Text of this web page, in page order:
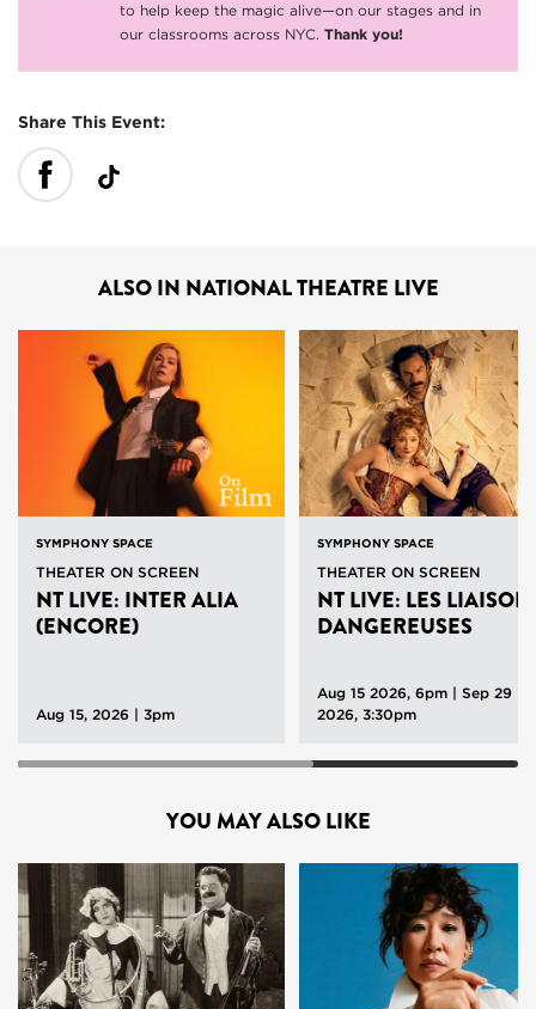
to help keep the magic alive—on our stages and in
our classrooms across NYC. Thank you!
Share This Event:
ALSO IN NATIONAL THEATRE LIVE
SYMPHONY SPACE
THEATER ON SCREEN
NT LIVE: INTER ALIA
(ENCORE)
Aug 15, 2026 | 3pm
SYMPHONY SPACE
THEATER ON SCREEN
NT LIVE: LES
DANGEREUSES
Aug 15 2026, 6pm | Sep 29
2026, 3:30pm
YOU MAY ALSO LIKE